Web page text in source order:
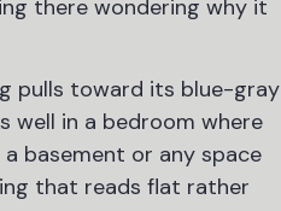
there wondering why it
pulls toward its blue-gray
well in a bedroom where
basement or any space
that reads flat rather